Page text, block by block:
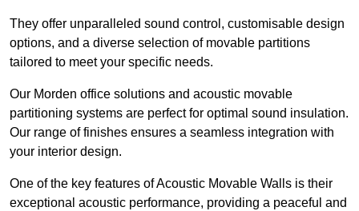
They offer unparalleled sound control, customisable design
options, and a diverse selection of movable partitions
tailored to meet your specific needs.
Our Morden office solutions and acoustic movable
partitioning systems are perfect for optimal sound insulation.
Our range of finishes ensures a seamless integration with
your interior design.
One of the key features of Acoustic Movable Walls is their
exceptional acoustic performance, providing a peaceful and